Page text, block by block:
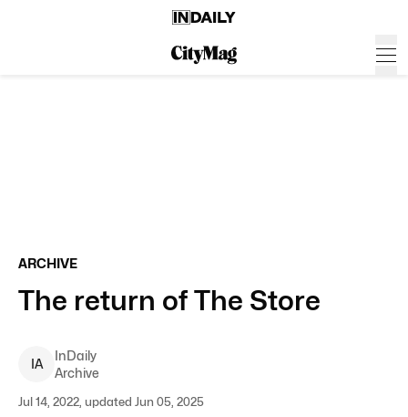
ARCHIVE
The return of The Store
IA
InDaily
Archive
Jul 14, 2022, updated Jun 05, 2025